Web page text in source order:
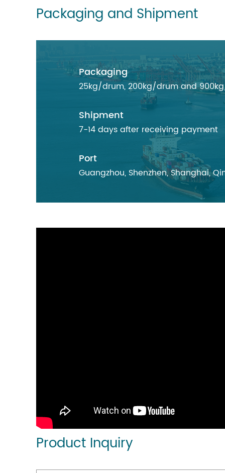
Packaging and Shipment
Packaging
25kg/drum, 200kg/drum and
Shipment
7-14 days after receiving payment
Port
Guangzhou, Shenzhen, Shanghai,
Product Inquiry